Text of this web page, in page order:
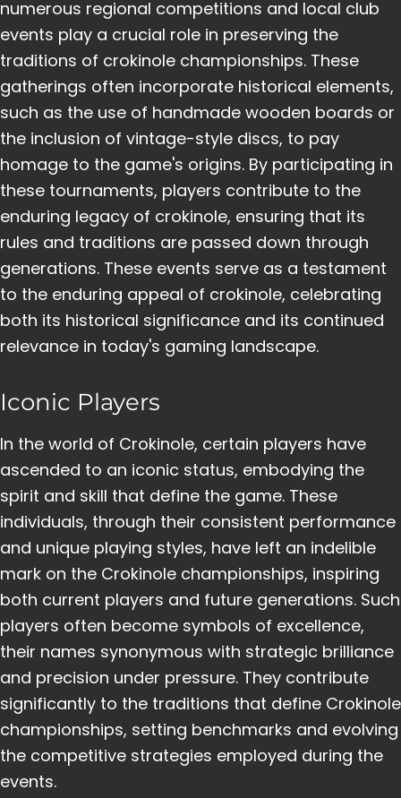
numerous regional competitions and local club
events play a crucial role in preserving the
traditions of crokinole championships. These
gatherings often incorporate historical elements,
such as the use of handmade wooden boards or
the inclusion of vintage-style discs, to pay
homage to the game's origins. By participating in
these tournaments, players contribute to the
enduring legacy of crokinole, ensuring that its
rules and traditions are passed down through
generations. These events serve as a testament
to the enduring appeal of crokinole, celebrating
both its historical significance and its continued
relevance in today's gaming landscape.
Iconic Players
In the world of Crokinole, certain players have
ascended to an iconic status, embodying the
spirit and skill that define the game. These
individuals, through their consistent performance
and unique playing styles, have left an indelible
mark on the Crokinole championships, inspiring
both current players and future generations. Such
players often become symbols of excellence,
their names synonymous with strategic brilliance
and precision under pressure. They contribute
significantly to the traditions that define Crokinole
championships, setting benchmarks and evolving
the competitive strategies employed during the
events.